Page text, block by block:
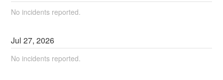
No incidents reported.
Jul27,2026
No incidents reported.